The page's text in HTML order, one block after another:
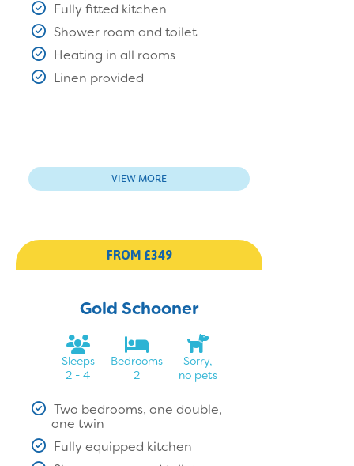
Fully fitted kitchen
Shower room and toilet
Heating in all rooms
Linen provided
VIEW MORE
FROM £349
Gold Schooner
Sleeps
2 - 4
Bedrooms
2
Sorry,
no pets
Two bedrooms, one double,
one twin
Fully equipped kitchen